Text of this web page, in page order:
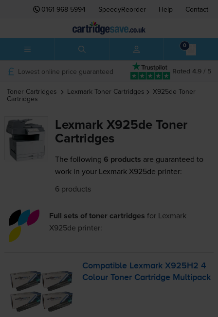
0161 968 5994 SpeedyReorder Help Contact
0
Rated 4.9 / 5
Lowest online price guaranteed
Toner Cartridges Lexmark Toner Cartridges X925de Toner
Cartridges
Lexmark X925de Toner
Cartridges
The following 6 products are guaranteed to
work in your Lexmark X925de printer:
6 products
Full sets of toner cartridges for Lexmark
X925de printer:
Compatible Lexmark X925H2 4
Colour Toner Cartridge Multipack